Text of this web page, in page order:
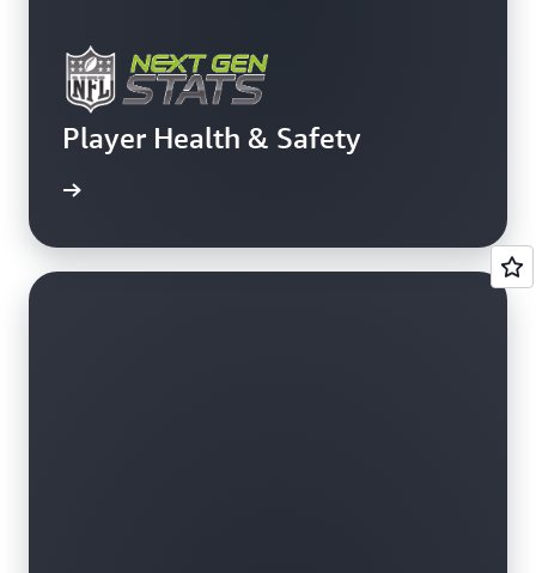
Player Health & Safety